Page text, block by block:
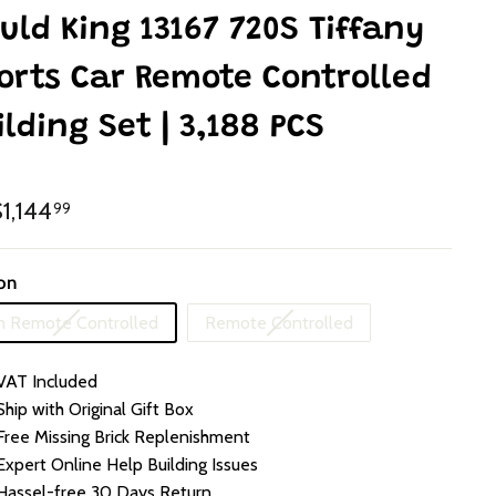
King 13167 720S Tiffany
Car Remote Controlled
Set | 3,188 PCS
99HK$1,144.99
Remote ControlledVariant
sold
unavailable
Remote ControlledVariant
sold
Included
with Original Gift Box
Missing Brick Replenishment
Online Help Building Issues